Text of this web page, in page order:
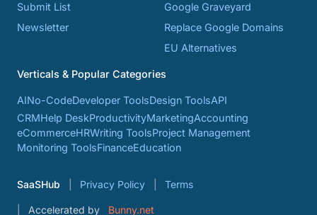
Submit List
Newsletter
Google Graveyard
Replace Google Domains
EU Alternatives
Verticals & Popular Categories
AINo-CodeDeveloper ToolsDesign ToolsAPI
CRMHelp DeskProductivityMarketingAccounting
eCommerceHRWriting ToolsProject Management
Monitoring ToolsFinanceEducation
SaaSHub Privacy Policy Terms
Accelerated by Bunny.net